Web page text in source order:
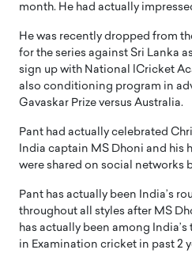
month. He had actually
He was recently dropped from
for the series against Sri Lanka
sign up with National lCricket
also conditioning program in
Gavaskar Prize versus Australia.
Pant had actually celebrated
India captain MS Dhoni and his
were shared on social networks
Pant has actually been India’s
throughout all styles after MS
has actually been among
in Examination cricket in past 2